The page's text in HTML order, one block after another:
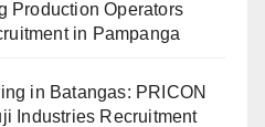
Production Operators
in Pampanga
in Batangas: PRICON
Industries Recruitment